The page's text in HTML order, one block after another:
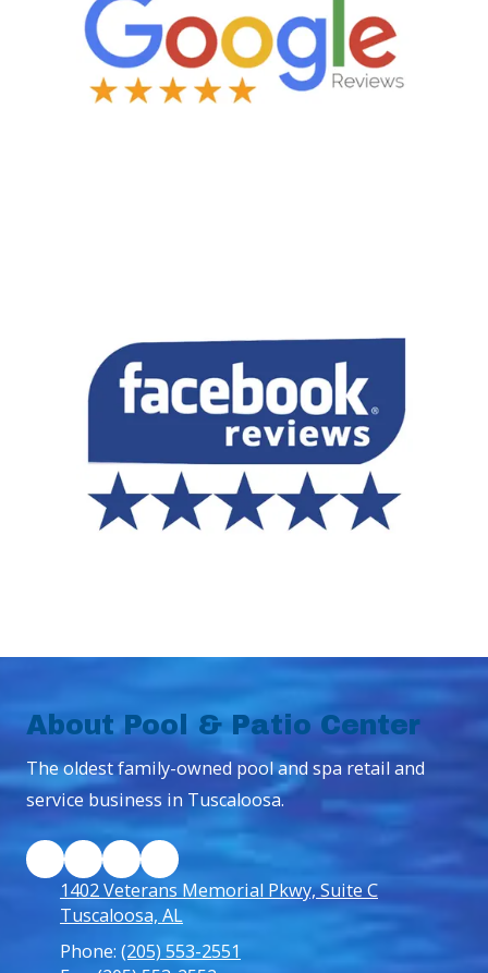
About Pool & Patio Center
The oldest family-owned pool and spa retail and
service business in Tuscaloosa.
1402 Veterans Memorial Pkwy, Suite C
Tuscaloosa, AL
Phone: (205) 553-2551